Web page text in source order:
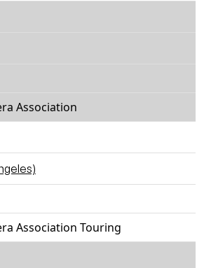
Association
Association Touring